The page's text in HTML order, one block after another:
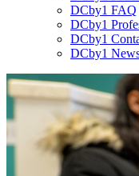
DCby1 FAQ
DCby1
DCby1
DCby1